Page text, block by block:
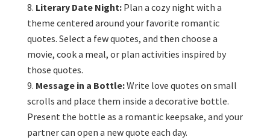
Literary Date Night: Plan a cozy night with a
theme centered around your favorite romantic
quotes. Select a few quotes, and then choose a
movie, cook a meal, or plan activities inspired by
those quotes.
Message in a Bottle:Write love quotes on small
scrolls and place them inside a decorative bottle.
Present the bottle as a romantic keepsake, and your
partner can open a new quote each day.